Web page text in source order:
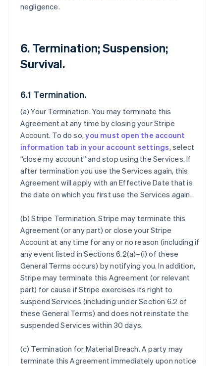
negligence.
6. Termination; Suspension;
Survival.
6.1 Termination.
(a)Your Termination. You may terminate this
Agreement at any time by closing your Stripe
Account. To do so,you must open the account
information tab in your account settings, select
“close my account” and stop using the Services. If
after termination you use the Services again, this
Agreement will apply with an Effective Date that is
the date on which you first use the Services again.
(b)Stripe Termination. Stripe may terminate this
Agreement (or any part) or close your Stripe
Account at any time for any or no reason (including if
any event listed in Sections 6.2(a)–(i) of these
General Terms occurs) by notifying you. In addition,
Stripe may terminate this Agreement (or relevant
part) for cause if Stripe exercises its right to
suspend Services (including under Section 6.2 of
these General Terms) and does not reinstate the
suspended Services within 30 days.
(c) Termination for Material Breach. A party may
terminate this Agreement immediately upon notice